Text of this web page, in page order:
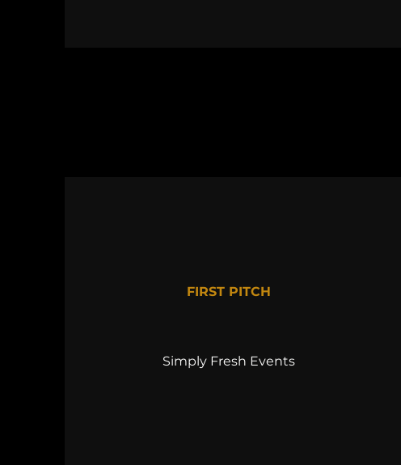
FIRST PITCH
Simply Fresh Events